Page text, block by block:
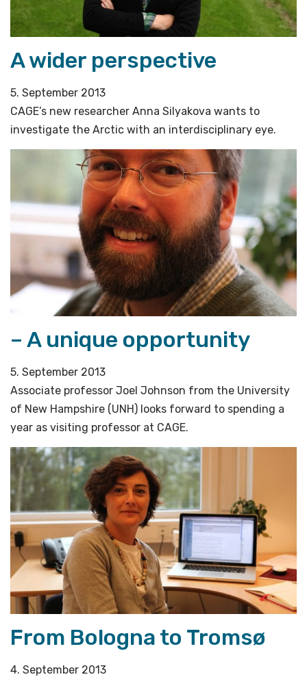
A wider perspective
5. September 2013
CAGE’s new researcher Anna Silyakova wants to
investigate the Arctic with an interdisciplinary eye.
– A unique opportunity
5. September 2013
Associate professor Joel Johnson from the University
of New Hampshire (UNH) looks forward to spending a
year as visiting professor at CAGE.
From Bologna to Tromsø
4. September 2013